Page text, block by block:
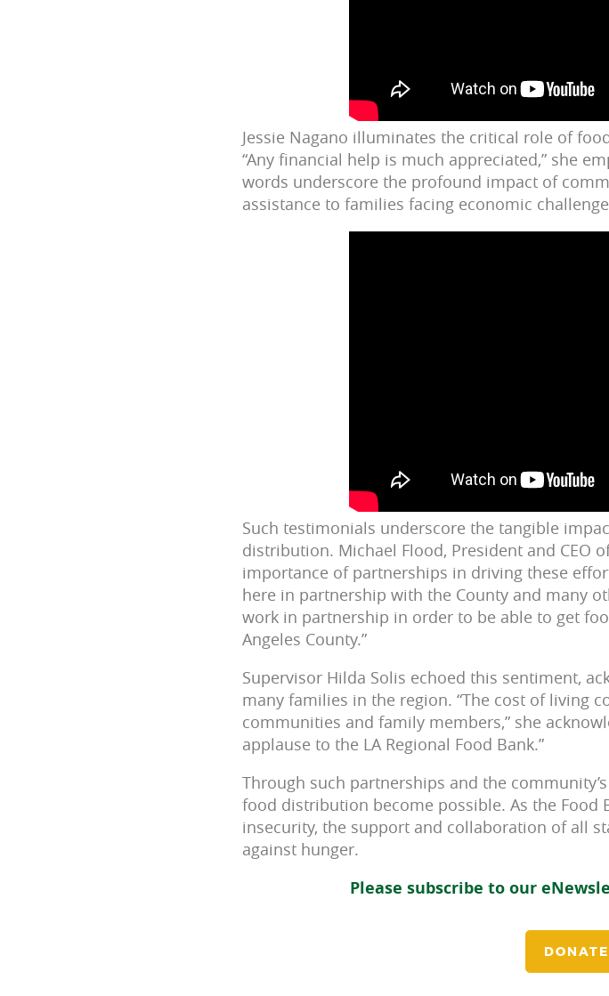
Jessie Nagano illuminates the critical role of
“Any financial help is much appreciated,” she
words underscore the profound impact of
assistance to families facing economic
Such testimonials underscore the tangible
distribution. Michael Flood, President and CEO
importance of partnerships in driving these
here in partnership with the County and many
work in partnership in order to be able to get
Angeles County.”
Supervisor Hilda Solis echoed this sentiment,
many families in the region. “The cost of living
communities and family members,” she
applause to the LA Regional Food Bank.”
Through such partnerships and the
food distribution become possible. As the
insecurity, the support and collaboration of all
against hunger.
Please subscribe to our